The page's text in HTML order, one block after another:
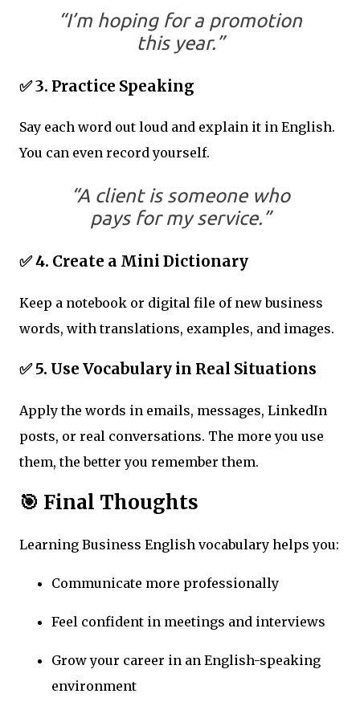
“I’m hoping for a promotion
this year.”
✅ 3. Practice Speaking
Say each word out loud and explain it in English.
You can even record yourself.
“A client is someone who
pays for my service.”
✅ 4. Create a Mini Dictionary
Keep a notebook or digital file of new business
words, with translations, examples, and images.
✅ 5. Use Vocabulary in Real Situations
Apply the words in emails, messages, LinkedIn
posts, or real conversations. The more you use
them, the better you remember them.
🎯 Final Thoughts
Learning Business English vocabulary helps you:
Communicate more professionally
Feel confident in meetings and interviews
Grow your career in an English-speaking
environment